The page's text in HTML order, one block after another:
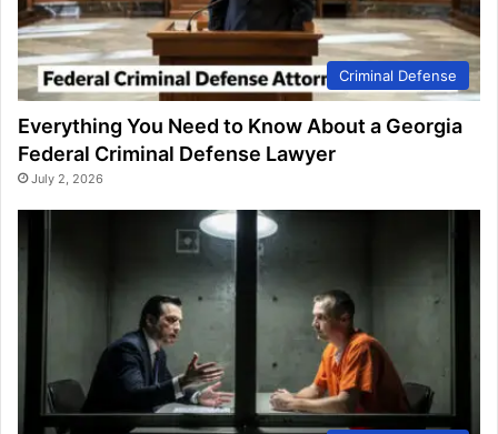
Criminal Defense
Everything You Need to Know About a Georgia
Federal Criminal Defense Lawyer
July 2, 2026